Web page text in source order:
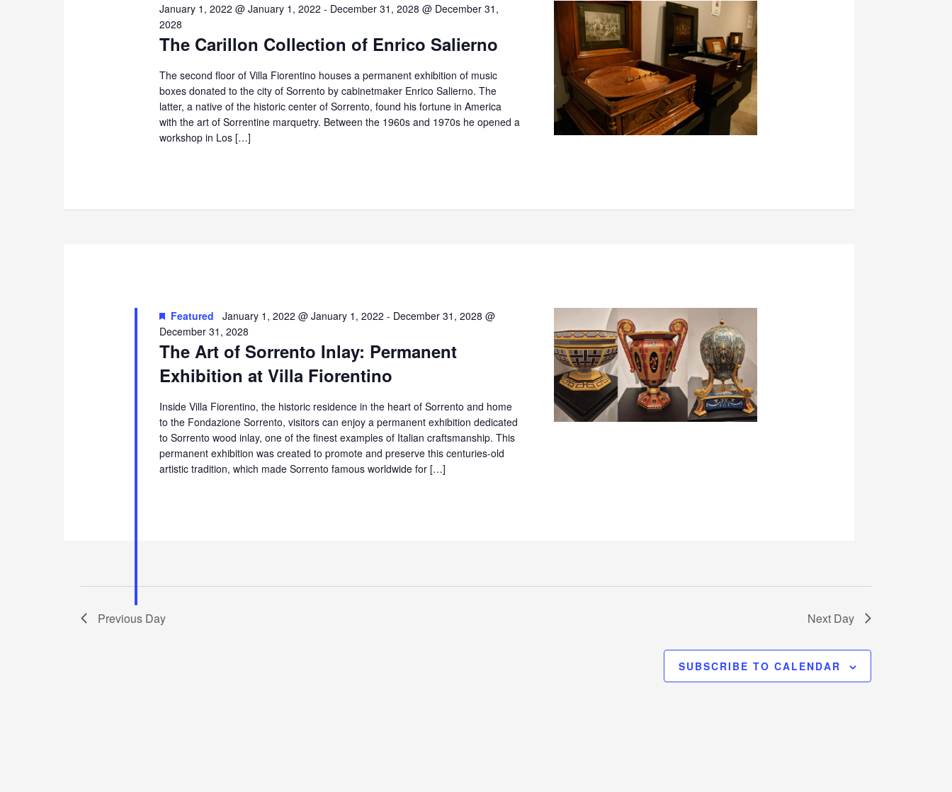
2025The Carillon Collection of Enrico Salierno
January 1, 2022 @ January 1, 2022 - December 31, 2028 @ December 31,
2028
The second floor of Villa Fiorentino houses a permanent exhibition of music
boxes donated to the city of Sorrento by cabinetmaker Enrico Salierno. The
latter, a native of the historic center of Sorrento, found his fortune in America
with the art of Sorrentine marquetry. Between the 1960s and 1970s he opened a
workshop in Los […]
The Art of Sorrento Inlay: Permanent
Exhibition at Villa Fiorentino
Featured January 1, 2022 @ January 1, 2022 - December 31, 2028 @
December 31, 2028
Inside Villa Fiorentino, the historic residence in the heart of Sorrento and home
to the Fondazione Sorrento, visitors can enjoy a permanent exhibition dedicated
to Sorrento wood inlay, one of the finest examples of Italian craftsmanship. This
permanent exhibition was created to promote and preserve this centuries-old
artistic tradition, which made Sorrento famous worldwide for […]
Previous Day Next Day
SUBSCRIBE TO CALENDAR